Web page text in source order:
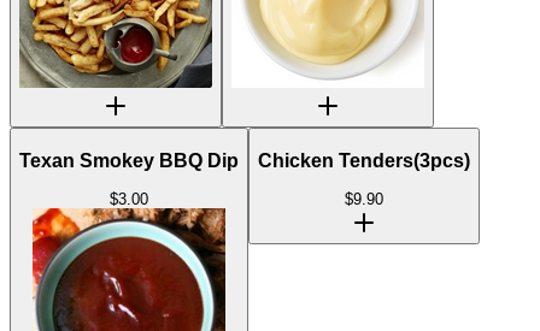
Texan Smokey BBQ Dip
$3.00
Chicken Tenders(3pcs)
$9.90